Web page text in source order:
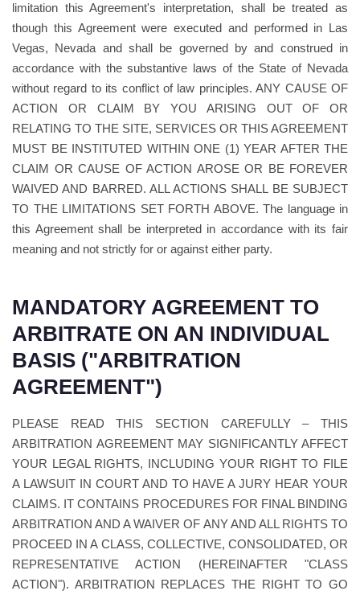
limitation this Agreement's interpretation, shall be treated as
though this Agreement were executed and performed in Las
Vegas, Nevada and shall be governed by and construed in
accordance with the substantive laws of the State of Nevada
without regard to its conflict of law principles. ANY CAUSE OF
ACTION OR CLAIM BY YOU ARISING OUT OF OR
RELATING TO THE SITE, SERVICES OR THIS AGREEMENT
MUST BE INSTITUTED WITHIN ONE (1) YEAR AFTER THE
CLAIM OR CAUSE OF ACTION AROSE OR BE FOREVER
WAIVED AND BARRED. ALL ACTIONS SHALL BE SUBJECT
TO THE LIMITATIONS SET FORTH ABOVE. The language in
this Agreement shall be interpreted in accordance with its fair
meaning and not strictly for or against either party.
MANDATORY AGREEMENT TO
ARBITRATE ON AN INDIVIDUAL
BASIS ("ARBITRATION
AGREEMENT")
PLEASE READ THIS SECTION CAREFULLY – THIS
ARBITRATION AGREEMENT MAY SIGNIFICANTLY AFFECT
YOUR LEGAL RIGHTS, INCLUDING YOUR RIGHT TO FILE
A LAWSUIT IN COURT AND TO HAVE A JURY HEAR YOUR
CLAIMS. IT CONTAINS PROCEDURES FOR FINAL BINDING
ARBITRATION AND A WAIVER OF ANY AND ALL RIGHTS TO
PROCEED IN A CLASS, COLLECTIVE, CONSOLIDATED, OR
REPRESENTATIVE ACTION (HEREINAFTER "CLASS
ACTION"). ARBITRATION REPLACES THE RIGHT TO GO